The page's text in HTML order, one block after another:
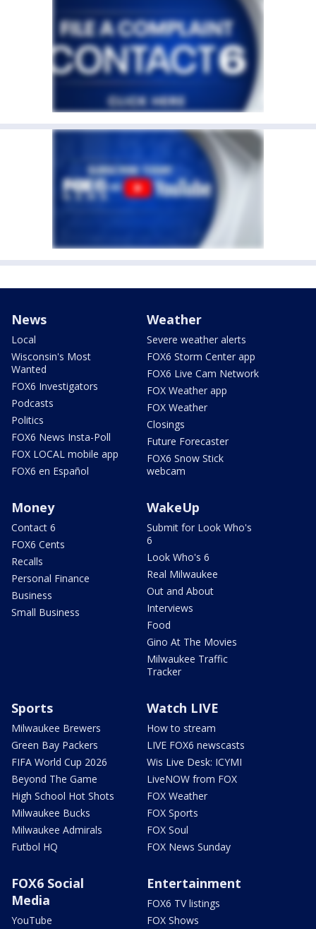
News
Local
Wisconsin's Most
Wanted
FOX6 Investigators
Podcasts
Politics
FOX6 News Insta-Poll
FOX LOCAL mobile app
FOX6 en Español
Weather
Severe weather alerts
FOX6 Storm Center app
FOX6 Live Cam Network
FOX Weather app
FOX Weather
Closings
Future Forecaster
FOX6 Snow Stick
webcam
Money
Contact 6
FOX6 Cents
Recalls
Personal Finance
Business
Small Business
WakeUp
Submit for Look Who's
6
Look Who's 6
Real Milwaukee
Out and About
Interviews
Food
Gino At The Movies
Milwaukee Traffic
Tracker
Sports
Milwaukee Brewers
Green Bay Packers
FIFA World Cup 2026
Beyond The Game
High School Hot Shots
Milwaukee Bucks
Milwaukee Admirals
Futbol HQ
Watch LIVE
How to stream
LIVE FOX6 newscasts
Wis Live Desk: ICYMI
LiveNOW from FOX
FOX Weather
FOX Sports
FOX Soul
FOX News Sunday
FOX6 Social
Media
YouTube
Entertainment
FOX6 TV listings
FOX Shows